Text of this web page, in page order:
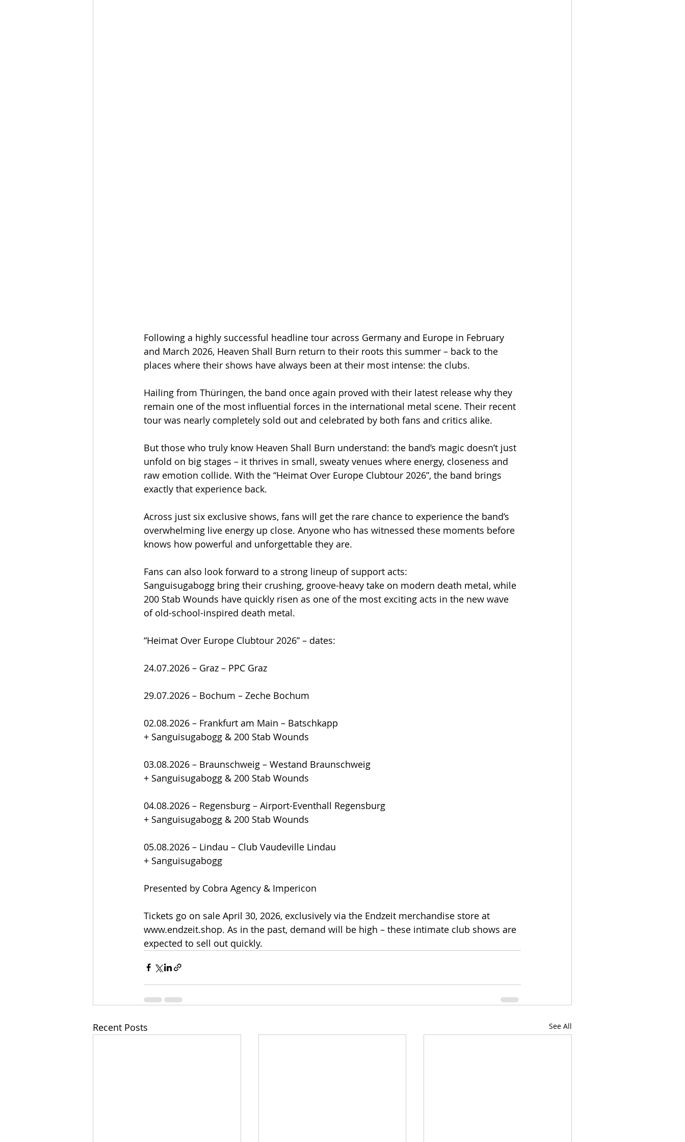
Following a highly successful headline tour across Germany and Europe in February
and March 2026, Heaven Shall Burn return to their roots this summer – back to the
places where their shows have always been at their most intense: the clubs.
Hailing from Thüringen, the band once again proved with their latest release why they
remain one of the most influential forces in the international metal scene. Their recent
tour was nearly completely sold out and celebrated by both fans and critics alike.
But those who truly know Heaven Shall Burn understand: the band’s magic doesn’t just
unfold on big stages – it thrives in small, sweaty venues where energy, closeness and
raw emotion collide. With the “Heimat Over Europe Clubtour 2026”, the band brings
exactly that experience back.
Across just six exclusive shows, fans will get the rare chance to experience the band’s
overwhelming live energy up close. Anyone who has witnessed these moments before
knows how powerful and unforgettable they are.
Fans can also look forward to a strong lineup of support acts:
Sanguisugabogg bring their crushing, groove-heavy take on modern death metal, while
200 Stab Wounds have quickly risen as one of the most exciting acts in the new wave
of old-school-inspired death metal.
“Heimat Over Europe Clubtour 2026” – dates:
24.07.2026 – Graz – PPC Graz
29.07.2026 – Bochum – Zeche Bochum
02.08.2026 – Frankfurt am Main – Batschkapp
+ Sanguisugabogg & 200 Stab Wounds
03.08.2026 – Braunschweig – Westand Braunschweig
+ Sanguisugabogg & 200 Stab Wounds
04.08.2026 – Regensburg – Airport-Eventhall Regensburg
+ Sanguisugabogg & 200 Stab Wounds
05.08.2026 – Lindau – Club Vaudeville Lindau
+ Sanguisugabogg
Presented by Cobra Agency & Impericon
Tickets go on sale April 30, 2026, exclusively via the Endzeit merchandise store at
www.endzeit.shop. As in the past, demand will be high – these intimate club shows are
expected to sell out quickly.
Recent Posts See All